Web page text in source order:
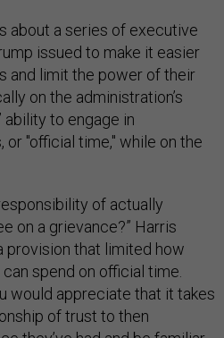
about a series of executive
issued to make it easier
and limit the power of their
on the administration’s
to engage in
"official time," while on the
of actually
on a grievance?” Harris
provision that limited how
spend on official time.
would appreciate that it takes
of trust to then